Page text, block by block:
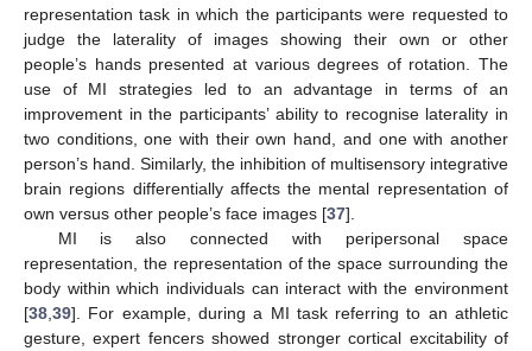
representation task in which the participants were requested to
judge the laterality of images showing their own or other
people’s hands presented at various degrees of rotation. The
use of MI strategies led to an advantage in terms of an
improvement in the participants’ ability to recognise laterality in
two conditions, one with their own hand, and one with another
person’s hand. Similarly, the inhibition of multisensory integrative
brain regions differentially affects the mental representation of
own versus other people’s face images [37].
MI is also connected with peripersonal space
representation, the representation of the space surrounding the
body within which individuals can interact with the environment
[38 39]. For example, during a MI task referring to an athletic
gesture, expert fencers showed stronger cortical excitability of